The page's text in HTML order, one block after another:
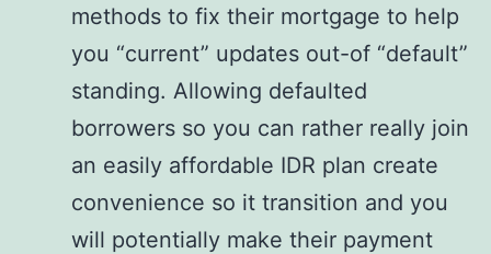
methods to fix their mortgage to help
you “current” updates out-of “default”
standing. Allowing defaulted
borrowers so you can rather really join
an easily affordable IDR plan create
convenience so it transition and you
will potentially make their payment